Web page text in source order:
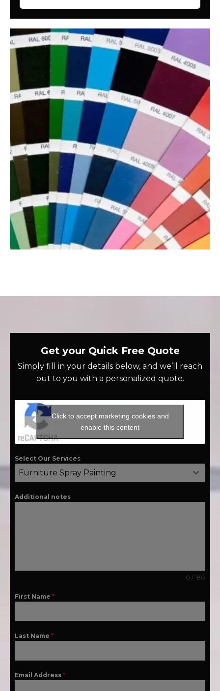
Get your Quick Free Quote
Simply fill in your details below, and we’ll reach
out to you with a personalized quote.
Click to accept marketing cookies and
enable this content
Select Our Services
Furniture Spray Painting
Additional notes
0 / 180
First Name *
Last Name *
Email Address *